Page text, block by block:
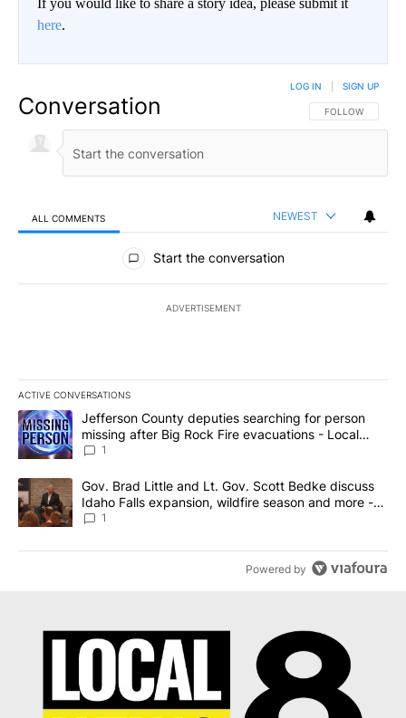
If you would like to share a story idea, please submit it
here.
Conversation FOLLOW THIS
FOLLOW
LOG IN SIGN UP
ALL COMMENTS NEWEST
All Comments
Start the conversation
ADVERTISEMENT
ACTIVE CONVERSATIONS
The following is a list of the most commented articles in the last
A trending article titled "Jefferson County deputies searching
Jefferson County deputies searching for person
missing after Big Rock Fire evacuations - Local
News 8
1
A trending article titled "Gov. Brad Little and Lt. Gov. Scott
Gov. Brad Little and Lt. Gov. Scott Bedke discuss
Idaho Falls expansion, wildfire season and more -
Local News 8
1
Powered by